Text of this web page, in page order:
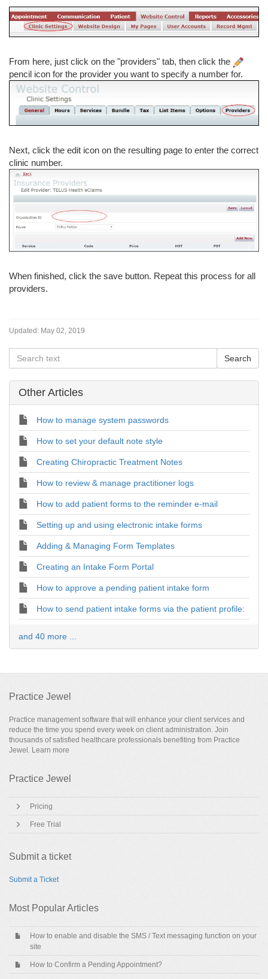
From here, just click on the "providers" tab, then click the
pencil icon for the provider you want to specify a number for.
Next, click the edit icon on the resulting page to enter the correct
clinic number.
When finished, click the save button. Repeat this process for all
providers.
Updated: May 02, 2019
Other Articles
How to manage system passwords
How to set your default note style
Creating Chiropractic Treatment Notes
How to review & manage practitioner logs
How to add patient forms to the reminder e-mail
Setting up and using electronic intake forms
Adding & Managing Form Templates
Creating an Intake Form Portal
How to approve a pending patient intake form
How to send patient intake forms via the patient profile:
and 40 more ...
Practice Jewel
Practice management software that will enhance your client services and
reduce the time you spend every week on client administration. Join
thousands of satisfied healthcare professionals benefiting from Practice
Jewel. Learn more
Practice Jewel
Pricing
Free Trial
Submit a ticket
Submit a Ticket
Most Popular Articles
How to enable and disable the SMS / Text messaging function on your
site
How to Confirm a Pending Appointment?